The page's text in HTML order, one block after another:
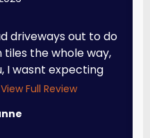
driveways out to do
the whole way,
I wasnt expecting
View Full Review